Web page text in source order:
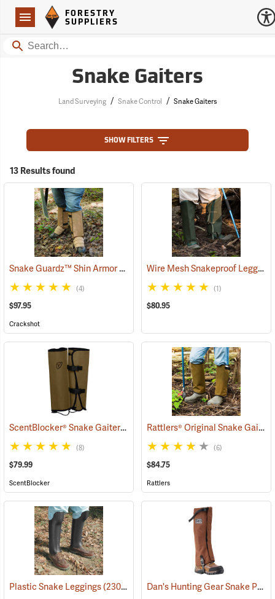
Navigation
Forestry Suppliers Logo
FORESTRY
SUPPLIERS
Search
Snake Gaiters
Land Surveying / Snake Control / Snake Gaiters
SHOW FILTERS
13 Results found
Snake Guardz™ Shin Armor Gaiters (24023)
(4)
$97.95
Crackshot
Wire Mesh Snakeproof Leggings
(1)
$80.95
ScentBlocker® Snake Gaiters (23004)
(8)
$79.99
ScentBlocker
Rattlers® Original Snake Gaiters
(6)
$84.75
Rattlers
Plastic Snake Leggings(23080) Dan's Hunting Gear Snake Protector Gaiters